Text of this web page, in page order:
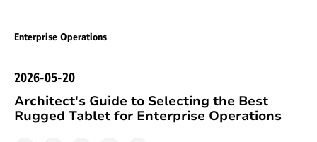
Operations
Enterprise Operations
2026-05-20
Architect's Guide to Selecting the Best
Rugged Tablet for Enterprise Operations